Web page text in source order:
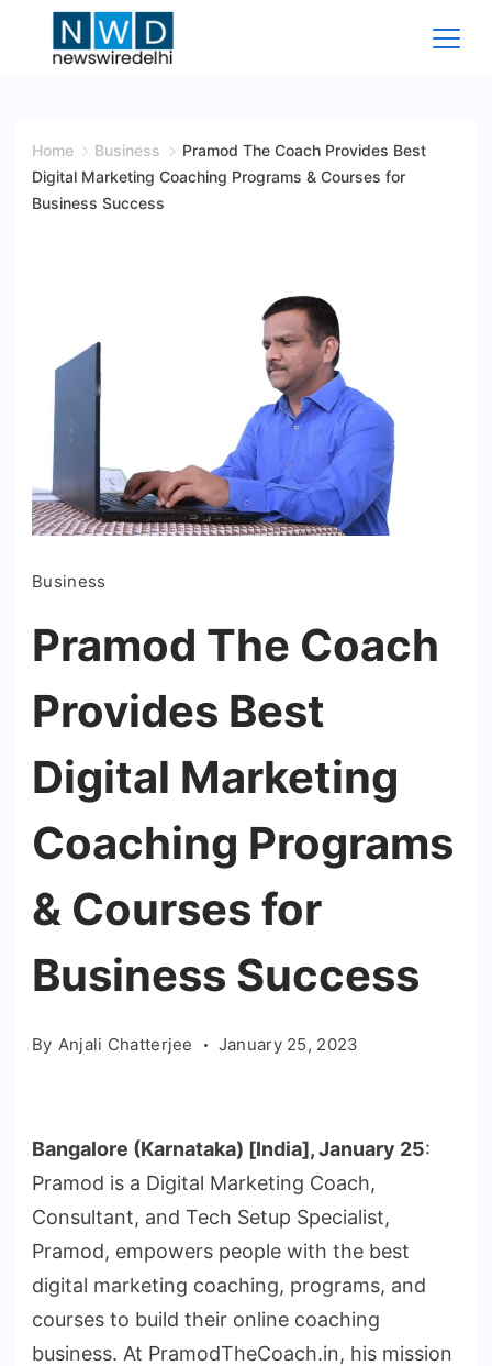
Wire
Delhi
Home Business
Pramod The Coach Provides Best
Digital Marketing Coaching Programs & Courses for
Business Success
Business
Pramod The Coach
Provides Best
Digital Marketing
Coaching Programs
& Courses for
Business Success
By Anjali Chatterjee January 25, 2023
Bangalore (Karnataka) [India], January 25:
Pramod is a Digital Marketing Coach,
Consultant, and Tech Setup Specialist,
Pramod, empowers people with the best
digital marketing coaching, programs, and
courses to build their online coaching
business. At PramodTheCoach.in, his mission